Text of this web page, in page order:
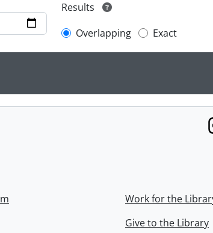
Results
Overlapping
Exact
Work for the
Give to the Library